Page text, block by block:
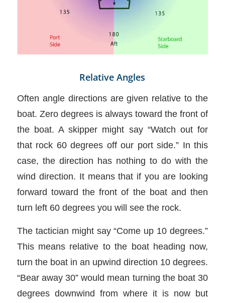
Relative Angles
Often angle directions are given relative to the
boat. Zero degrees is always toward the front of
the boat. A skipper might say “Watch out for
that rock 60 degrees off our port side.” In this
case, the direction has nothing to do with the
wind direction. It means that if you are looking
forward toward the front of the boat and then
turn left 60 degrees you will see the rock.
The tactician might say “Come up 10 degrees.”
This means relative to the boat heading now,
turn the boat in an upwind direction 10 degrees.
“Bear away 30” would mean turning the boat 30
degrees downwind from where it is now but